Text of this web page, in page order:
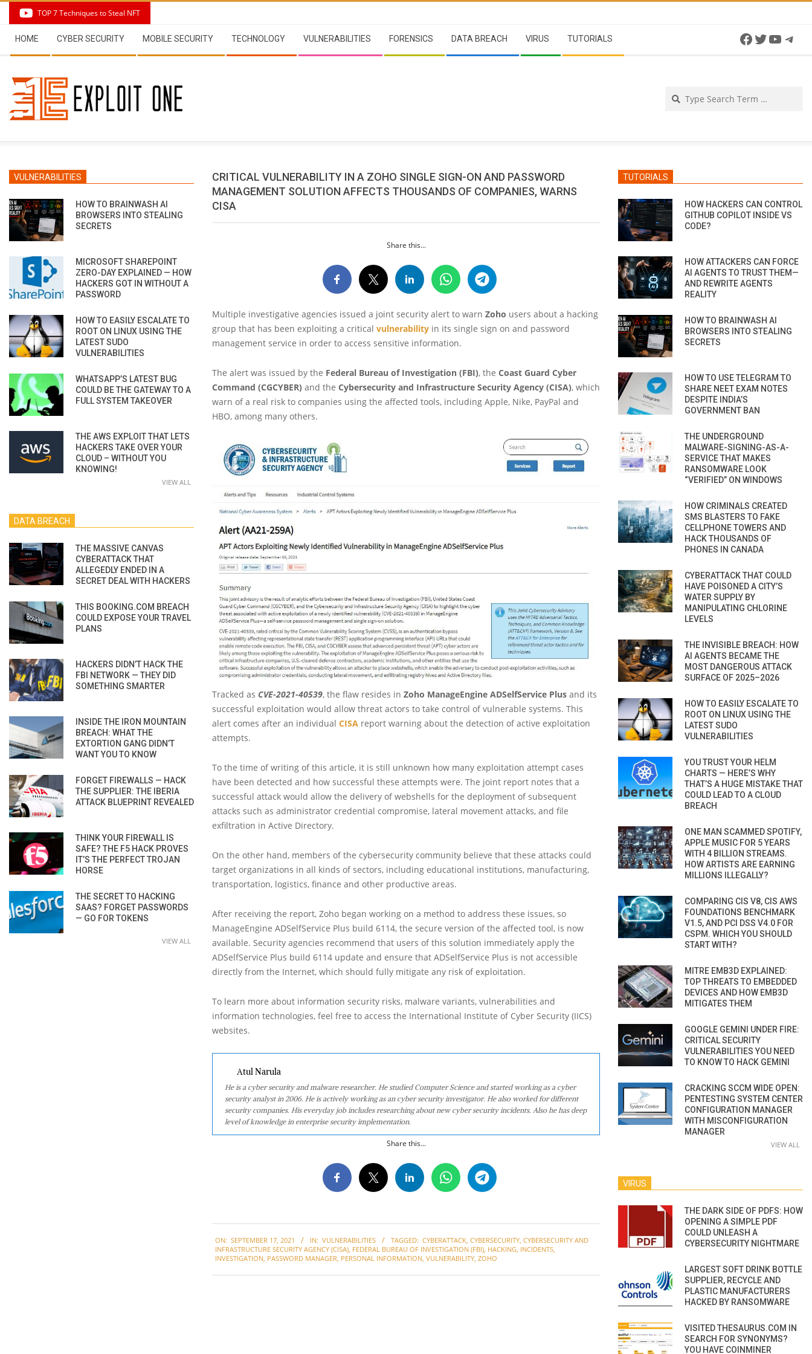
content
TOP 7 Techniques to Steal NFT
Navigation
Menu
HOME CYBER SECURITY MOBILE SECURITY TECHNOLOGY VULNERABILITIES FORENSICS DATA BREACH VIRUS TUTORIALS Facebook
Twitter
CRITICAL VULNERABILITY IN A ZOHO SINGLE SIGN-ON AND PASSWORD
MANAGEMENT SOLUTION AFFECTS THOUSANDS OF COMPANIES, WARNS
CISA
Share this...
Multiple investigative agencies issued a joint security alert to warn Zoho users about a hacking
group that has been exploiting a critical vulnerability in its single sign on and password
management service in order to access sensitive information.
The alert was issued by the Federal Bureau of Investigation (FBI), the Coast Guard Cyber
Command (CGCYBER) and the Cybersecurity and Infrastructure Security Agency (CISA), which
warn of a real risk to companies using the affected tools, including Apple, Nike, PayPal and
HBO, among many others.
Tracked as CVE-2021-40539, the flaw resides in Zoho ManageEngine ADSelfService Plus and its
successful exploitation would allow threat actors to take control of vulnerable systems. This
alert comes after an individual CISA report warning about the detection of active exploitation
attempts.
To the time of writing of this article, it is still unknown how many exploitation attempt cases
have been detected and how successful these attempts were. The joint report notes that a
successful attack would allow the delivery of webshells for the deployment of subsequent
attacks such as administrator credential compromise, lateral movement attacks, and file
exfiltration in Active Directory.
On the other hand, members of the cybersecurity community believe that these attacks could
target organizations in all kinds of sectors, including educational institutions, manufacturing,
transportation, logistics, finance and other productive areas.
After receiving the report, Zoho began working on a method to address these issues, so
ManageEngine ADSelfService Plus build 6114, the secure version of the affected tool, is now
available. Security agencies recommend that users of this solution immediately apply the
ADSelfService Plus build 6114 update and ensure that ADSelfService Plus is not accessible
directly from the Internet, which should fully mitigate any risk of exploitation.
To learn more about information security risks, malware variants, vulnerabilities and
information technologies, feel free to access the International Institute of Cyber Security (IICS)
websites.
Atul Narula
He is a cyber security and malware researcher. He studied Computer Science and started working as a cyber
security analyst in 2006. He is actively working as an cyber security investigator. He also worked for different
security companies. His everyday job includes researching about new cyber security incidents. Also he has deep
level of knowledge in enterprise security implementation.
Share this...
09-
17
ON: SEPTEMBER 17, 2021 IN: VULNERABILITIES TAGGED: CYBERATTACK, CYBERSECURITY, CYBERSECURITY AND
INFRASTRUCTURE SECURITY AGENCY (CISA), FEDERAL BUREAU OF INVESTIGATION (FBI), HACKING, INCIDENTS,
INVESTIGATION, PASSWORD MANAGER, PERSONAL INFORMATION, VULNERABILITY, ZOHO
VULNERABILITIES
HOW TO BRAINWASH AI
BROWSERS INTO STEALING
SECRETS
MICROSOFT SHAREPOINT
ZERO-DAY EXPLAINED — HOW
HACKERS GOT IN WITHOUT A
PASSWORD
HOW TO EASILY ESCALATE TO
ROOT ON LINUX USING THE
LATEST SUDO
VULNERABILITIES
WHATSAPP’S LATEST BUG
COULD BE THE GATEWAY TO A
FULL SYSTEM TAKEOVER
THE AWS EXPLOIT THAT LETS
HACKERS TAKE OVER YOUR
CLOUD – WITHOUT YOU
KNOWING!
VIEW ALL
DATA BREACH
THE MASSIVE CANVAS
CYBERATTACK THAT
ALLEGEDLY ENDED IN A
SECRET DEAL WITH HACKERS
THIS BOOKING.COM BREACH
COULD EXPOSE YOUR TRAVEL
PLANS
HACKERS DIDN’T HACK THE
FBI NETWORK — THEY DID
SOMETHING SMARTER
INSIDE THE IRON MOUNTAIN
BREACH: WHAT THE
EXTORTION GANG DIDN’T
WANT YOU TO KNOW
FORGET FIREWALLS — HACK
THE SUPPLIER: THE IBERIA
ATTACK BLUEPRINT REVEALED
THINK YOUR FIREWALL IS
SAFE? THE F5 HACK PROVES
IT’S THE PERFECT TROJAN
HORSE
THE SECRET TO HACKING
SAAS? FORGET PASSWORDS
— GO FOR TOKENS
VIEW ALL
TUTORIALS
HOW HACKERS CAN CONTROL
GITHUB COPILOT INSIDE VS
CODE?
HOW ATTACKERS CAN FORCE
AI AGENTS TO TRUST THEM—
AND REWRITE AGENTS
REALITY
HOW TO BRAINWASH AI
BROWSERS INTO STEALING
SECRETS
HOW TO USE TELEGRAM TO
SHARE NEET EXAM NOTES
DESPITE INDIA’S
GOVERNMENT BAN
THE UNDERGROUND
MALWARE-SIGNING-AS-A-
SERVICE THAT MAKES
RANSOMWARE LOOK
“VERIFIED” ON WINDOWS
HOW CRIMINALS CREATED
SMS BLASTERS TO FAKE
CELLPHONE TOWERS AND
HACK THOUSANDS OF
PHONES IN CANADA
CYBERATTACK THAT COULD
HAVE POISONED A CITY’S
WATER SUPPLY BY
MANIPULATING CHLORINE
LEVELS
THE INVISIBLE BREACH: HOW
AI AGENTS BECAME THE
MOST DANGEROUS ATTACK
SURFACE OF 2025–2026
HOW TO EASILY ESCALATE TO
ROOT ON LINUX USING THE
LATEST SUDO
VULNERABILITIES
YOU TRUST YOUR HELM
CHARTS — HERE’S WHY
THAT’S A HUGE MISTAKE THAT
COULD LEAD TO A CLOUD
BREACH
ONE MAN SCAMMED SPOTIFY,
APPLE MUSIC FOR 5 YEARS
WITH 4 BILLION STREAMS.
HOW ARTISTS ARE EARNING
MILLIONS ILLEGALLY?
COMPARING CIS V8, CIS AWS
FOUNDATIONS BENCHMARK
V1.5, AND PCI DSS V4.0 FOR
CSPM. WHICH YOU SHOULD
START WITH?
MITRE EMB3D EXPLAINED:
TOP THREATS TO EMBEDDED
DEVICES AND HOW EMB3D
MITIGATES THEM
GOOGLE GEMINI UNDER FIRE:
CRITICAL SECURITY
VULNERABILITIES YOU NEED
TO KNOW TO HACK GEMINI
CRACKING SCCM WIDE OPEN:
PENTESTING SYSTEM CENTER
CONFIGURATION MANAGER
WITH MISCONFIGURATION
MANAGER
VIEW ALL
VIRUS
THE DARK SIDE OF PDFS: HOW
OPENING A SIMPLE PDF
COULD UNLEASH A
CYBERSECURITY NIGHTMARE
LARGEST SOFT DRINK BOTTLE
SUPPLIER, RECYCLE AND
PLASTIC MANUFACTURERS
HACKED BY RANSOMWARE
VISITED THESAURUS.COM IN
SEARCH FOR SYNONYMS?
YOU HAVE COINMINER